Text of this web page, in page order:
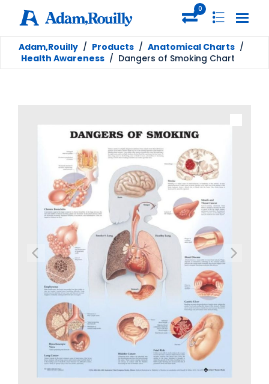
0
Adam,Rouilly / Products / Anatomical Charts /
Health Awareness / Dangers of Smoking Chart